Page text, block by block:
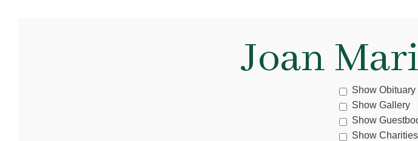
Joan
Show Obituary
Show Gallery
Show
Show Charities